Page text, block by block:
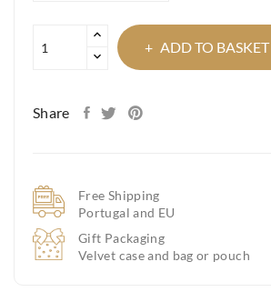
ADD TO BASKET
Share
Free Shipping
Portugal and EU
Gift Packaging
Velvet case and bag or pouch